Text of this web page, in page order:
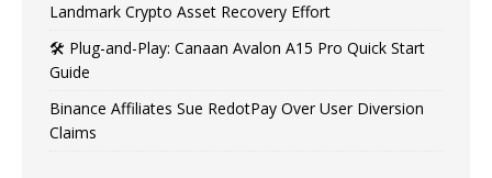
Landmark Crypto Asset Recovery Effort
🛠️ Plug-and-Play: Canaan Avalon A15 Pro Quick Start
Guide
Binance Affiliates Sue RedotPay Over User Diversion
Claims